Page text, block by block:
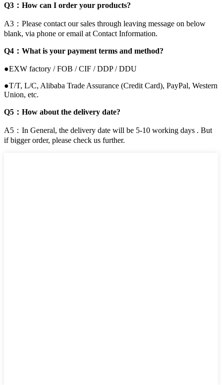
Q3：How can I order your products?
A3：Please contact our sales through leaving message on below
blank, via phone or email at Contact Information.
Q4：What is your payment terms and method?
●EXW factory / FOB / CIF / DDP / DDU
●T/T, L/C, Alibaba Trade Assurance (Credit Card), PayPal, Western
Union, etc.
Q5：How about the delivery date?
A5：In General, the delivery date will be 5-10 working days . But
if bigger order, please check us further.